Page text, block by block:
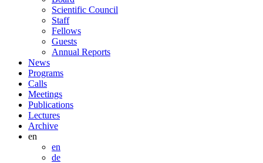
Scientific Council
Staff
Fellows
Guests
Annual Reports
News
Programs
Calls
Meetings
Publications
Lectures
Archive
en
en
de